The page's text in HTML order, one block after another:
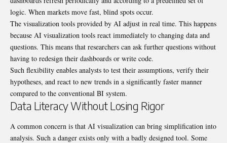
logic. When markets move fast, blind spots occur.
The visualization tools provided by AI adjust in real time. This happens
because AI visualization tools react immediately to changing data and
questions. This means that researchers can ask further questions without
having to redesign their dashboards or write code.
Such flexibility enables analysts to test their assumptions, verify their
hypotheses, and react to new trends in a significantly faster manner
compared to the conventional BI system.
Data Literacy Without Losing Rigor
A common concern is that AI visualization can bring simplification into
analysis. Such a danger exists only with a badly designed tool. Some